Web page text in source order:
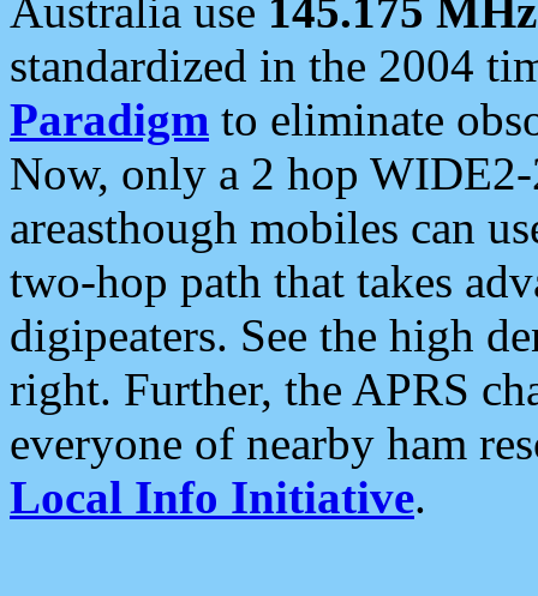
Australia use 145.175 MHz
standardized in the 2004
Paradigm to eliminate
Now, only a 2 hop
areasthough mobiles can
two-hop path that takes
digipeaters. See the high
right. Further, the APRS
everyone of nearby ham
Local Info Initiative.